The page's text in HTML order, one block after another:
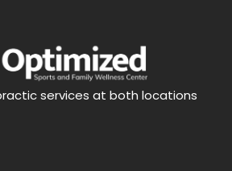
services at both locations